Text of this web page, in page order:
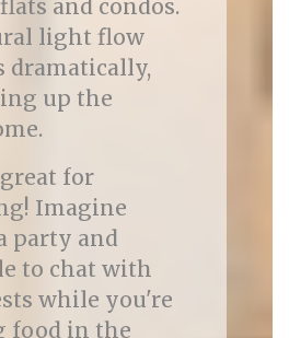
and condos.
light flow
dramatically,
up the
for
Imagine
party and
to chat with
while you're
food in the